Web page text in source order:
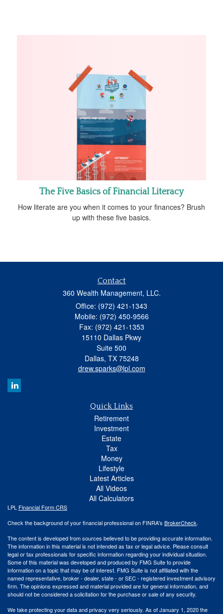
The Five Basics of Financial Literacy
How literate are you when it comes to your finances? Brush
up with these five basics.
Contact
360 Wealth Management, LLC.
Office: (972) 421-1343
Mobile: (972) 450-9566
Fax: (972) 421-1353
15110 Dallas Pkwy
Suite 500
Dallas, TX 75248
drew.sparks@lpl.com
Quick Links
Retirement
Investment
Estate
Tax
Money
Lifestyle
Latest Articles
All Videos
All Calculators
LPL Financial Form CRS
Check the background of your financial professional on FINRA's BrokerCheck.
The content is developed from sources believed to be providing accurate information.
The information in this material is not intended as tax or legal advice. Please consult
legal or tax professionals for specific information regarding your individual situation.
Some of this material was developed and produced by FMG Suite to provide
information on a topic that may be of interest. FMG Suite is not affiliated with the
named representative, broker - dealer, state - or SEC - registered investment advisory
firm. The opinions expressed and material provided are for general information, and
should not be considered a solicitation for the purchase or sale of any security.
We take protecting your data and privacy very seriously. As of January 1, 2020 the